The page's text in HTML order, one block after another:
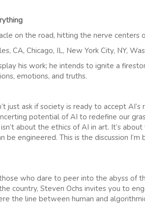
on the road, hitting the nerve centers
CA, Chicago, IL, New York City, NY,
his work; he intends to ignite a
emotions, and truths.
just ask if society is ready to accept AI’s
potential of AI to redefine our
about the ethics of AI in art. It’s
engineered. This is the discussion
who dare to peer into the abyss of
country, Steven Ochs invites you to
the line between human and